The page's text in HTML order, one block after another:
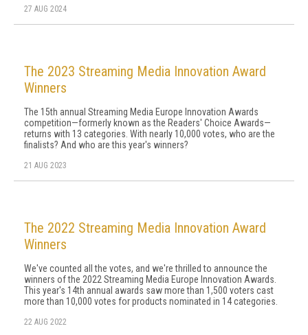
27 AUG 2024
The 2023 Streaming Media Innovation Award
Winners
The 15th annual Streaming Media Europe Innovation Awards
competition—formerly known as the Readers' Choice Awards—
returns with 13 categories. With nearly 10,000 votes, who are the
finalists? And who are this year's winners?
21 AUG 2023
The 2022 Streaming Media Innovation Award
Winners
We've counted all the votes, and we're thrilled to announce the
winners of the 2022 Streaming Media Europe Innovation Awards.
This year's 14th annual awards saw more than 1,500 voters cast
more than 10,000 votes for products nominated in 14 categories.
22 AUG 2022